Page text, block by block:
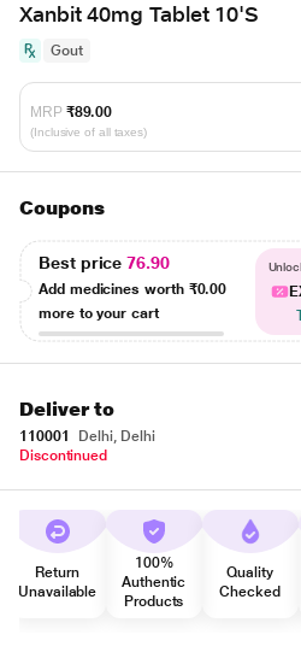
Xanbit 40mg Tablet 10'S
Gout
MRP ₹89.00
(Inclusive of all taxes)
Coupons
Best price76.90
Add medicines worth ₹0.00
more to your cart
Deliver to
110001
Delhi, Delhi
Discontinued
Return
Unavailable
100%
Authentic
Products
Quality
Checked